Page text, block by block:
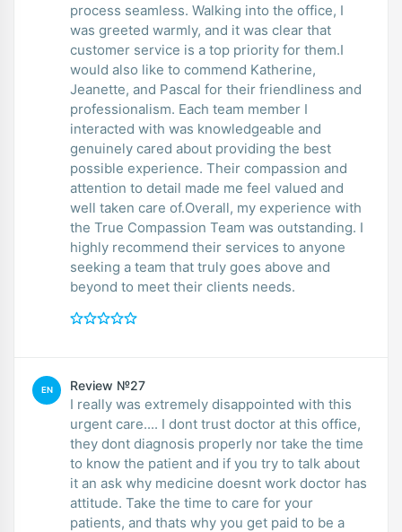
process seamless. Walking into the office, I
was greeted warmly, and it was clear that
customer service is a top priority for them.I
would also like to commend Katherine,
Jeanette, and Pascal for their friendliness and
professionalism. Each team member I
interacted with was knowledgeable and
genuinely cared about providing the best
possible experience. Their compassion and
attention to detail made me feel valued and
well taken care of.Overall, my experience with
the True Compassion Team was outstanding. I
highly recommend their services to anyone
seeking a team that truly goes above and
beyond to meet their clients needs.
EN Review №27
I really was extremely disappointed with this
urgent care.... I dont trust doctor at this office,
they dont diagnosis properly nor take the time
to know the patient and if you try to talk about
it an ask why medicine doesnt work doctor has
attitude. Take the time to care for your
patients, and thats why you get paid to be a